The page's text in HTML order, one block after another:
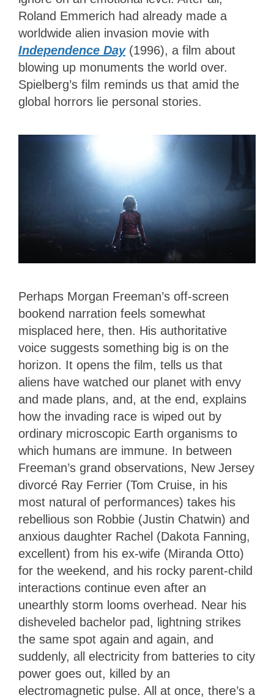
Roland Emmerich had already made a
worldwide alien invasion movie with
Independence Day(1996), a film about
blowing up monuments the world over.
Spielberg’s film reminds us that amid the
global horrors lie personal stories.
Perhaps Morgan Freeman’s off-screen
bookend narration feels somewhat
misplaced here, then. His authoritative
voice suggests something big is on the
horizon. It opens the film, tells us that
aliens have watched our planet with envy
and made plans, and, at the end, explains
how the invading race is wiped out by
ordinary microscopic Earth organisms to
which humans are immune. In between
Freeman’s grand observations, New Jersey
divorcé Ray Ferrier (Tom Cruise, in his
most natural of performances) takes his
rebellious son Robbie (Justin Chatwin) and
anxious daughter Rachel (Dakota Fanning,
excellent) from his ex-wife (Miranda Otto)
for the weekend, and his rocky parent-child
interactions continue even after an
unearthly storm looms overhead. Near his
disheveled bachelor pad, lightning strikes
the same spot again and again, and
suddenly, all electricity from batteries to city
power goes out, killed by an
electromagnetic pulse. All at once, there’s a